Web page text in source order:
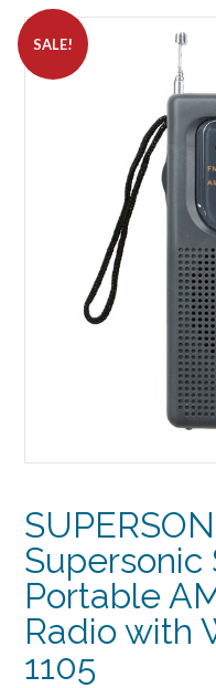
SALE!
Supersonic
Portable
Radio with
1105